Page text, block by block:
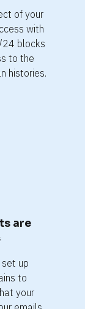
of your
with
24 blocks
to the
histories.
are
up
to
your